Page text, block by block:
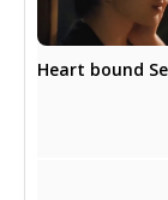
Heart bound